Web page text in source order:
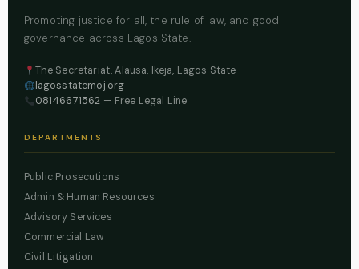
Promoting justice for all, the rule of law, and good
governance across Lagos State.
The Secretariat, Alausa, Ikeja, Lagos State
lagosstatemoj.org
08146671562 — Free Legal Line
DEPARTMENTS
Public Prosecutions
Admin & Human Resources
Advisory Services
Commercial Law
Civil Litigation